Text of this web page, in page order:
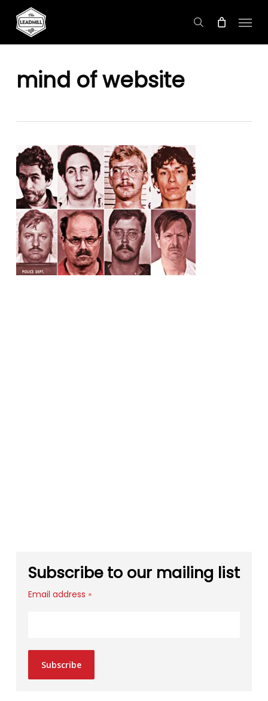
search
Menu
mind of website
Subscribe to our mailing list
Email address *
Subscribe